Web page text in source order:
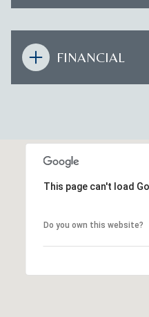
FINANCIAL
This page can't load
Do you own this website?